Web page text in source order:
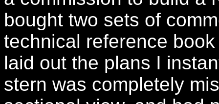
bought two sets of
technical reference
laid out the plans I
stern was completely